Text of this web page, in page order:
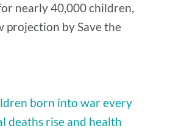
nearly 40,000 children,
projection by Save the
born into war every
deaths rise and health